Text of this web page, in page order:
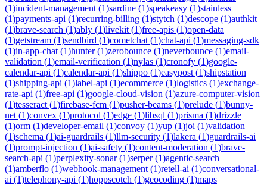
(1)incident-management (1)sardine (1)speakeasy (1)stainless
(1)payments-api (1)recurring-billing (1)stytch (1)descope (1)authkit
(1)brave-search (1)ably (1)livekit (1)free-apis (1)open-data
(1)getstream (1)sendbird (1)cometchat (1)chat-api (1)messaging-sdk
(1)in-app-chat (1)hunter(1)zerobounce (1)neverbounce (1)email-
validation (1)email-verification (1)nylas (1)cronofy (1)google-
calendar-api (1)calendar-api (1)shippo (1)easypost (1)shipstation
(1)shipping-api (1)label-api (1)ecommerce (1)logistics (1)exchange-
rate-api (1)free-api (1)google-cloud-vision (1)azure-computer-vision
(1)tesseract (1)firebase-fcm (1)pusher-beams (1)prelude (1)bunny-
net (1)convex (1)protocol (1)edge (1)libsql (1)prisma (1)drizzle
(1)orm (1)developer-email (1)convoy (1)yup (1)joi (1)validation
(1)schema (1)ai-guardrails (1)llm-security (1)lakera (1)guardrails-ai
(1)prompt-injection (1)ai-safety (1)content-moderation (1)brave-
search-api (1)perplexity-sonar(1)serper(1)agentic-search
(1)amberflo (1)webhook-management (1)retell-ai (1)conversational-
ai (1)telephony-api (1)hoppscotch (1)geocoding (1)maps